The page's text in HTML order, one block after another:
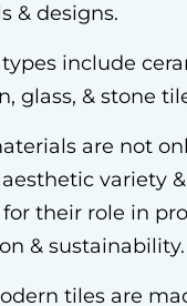
& designs.
include
glass, & stone
are not
variety
their role in
& sustainability.
tiles are